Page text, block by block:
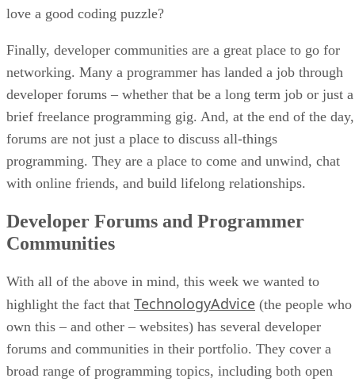
love a good coding puzzle?
Finally, developer communities are a great place to go for
networking. Many a programmer has landed a job through
developer forums – whether that be a long term job or just a
brief freelance programming gig. And, at the end of the day,
forums are not just a place to discuss all-things
programming. They are a place to come and unwind, chat
with online friends, and build lifelong relationships.
Developer Forums and Programmer
Communities
With all of the above in mind, this week we wanted to
highlight the fact that TechnologyAdvice (the people who
own this – and other – websites) has several developer
forums and communities in their portfolio. They cover a
broad range of programming topics, including both open